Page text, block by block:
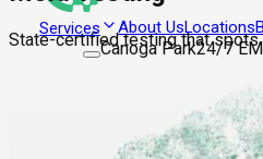
Services About UsLocations
Canoga Park24/7
State-certified testing that spots